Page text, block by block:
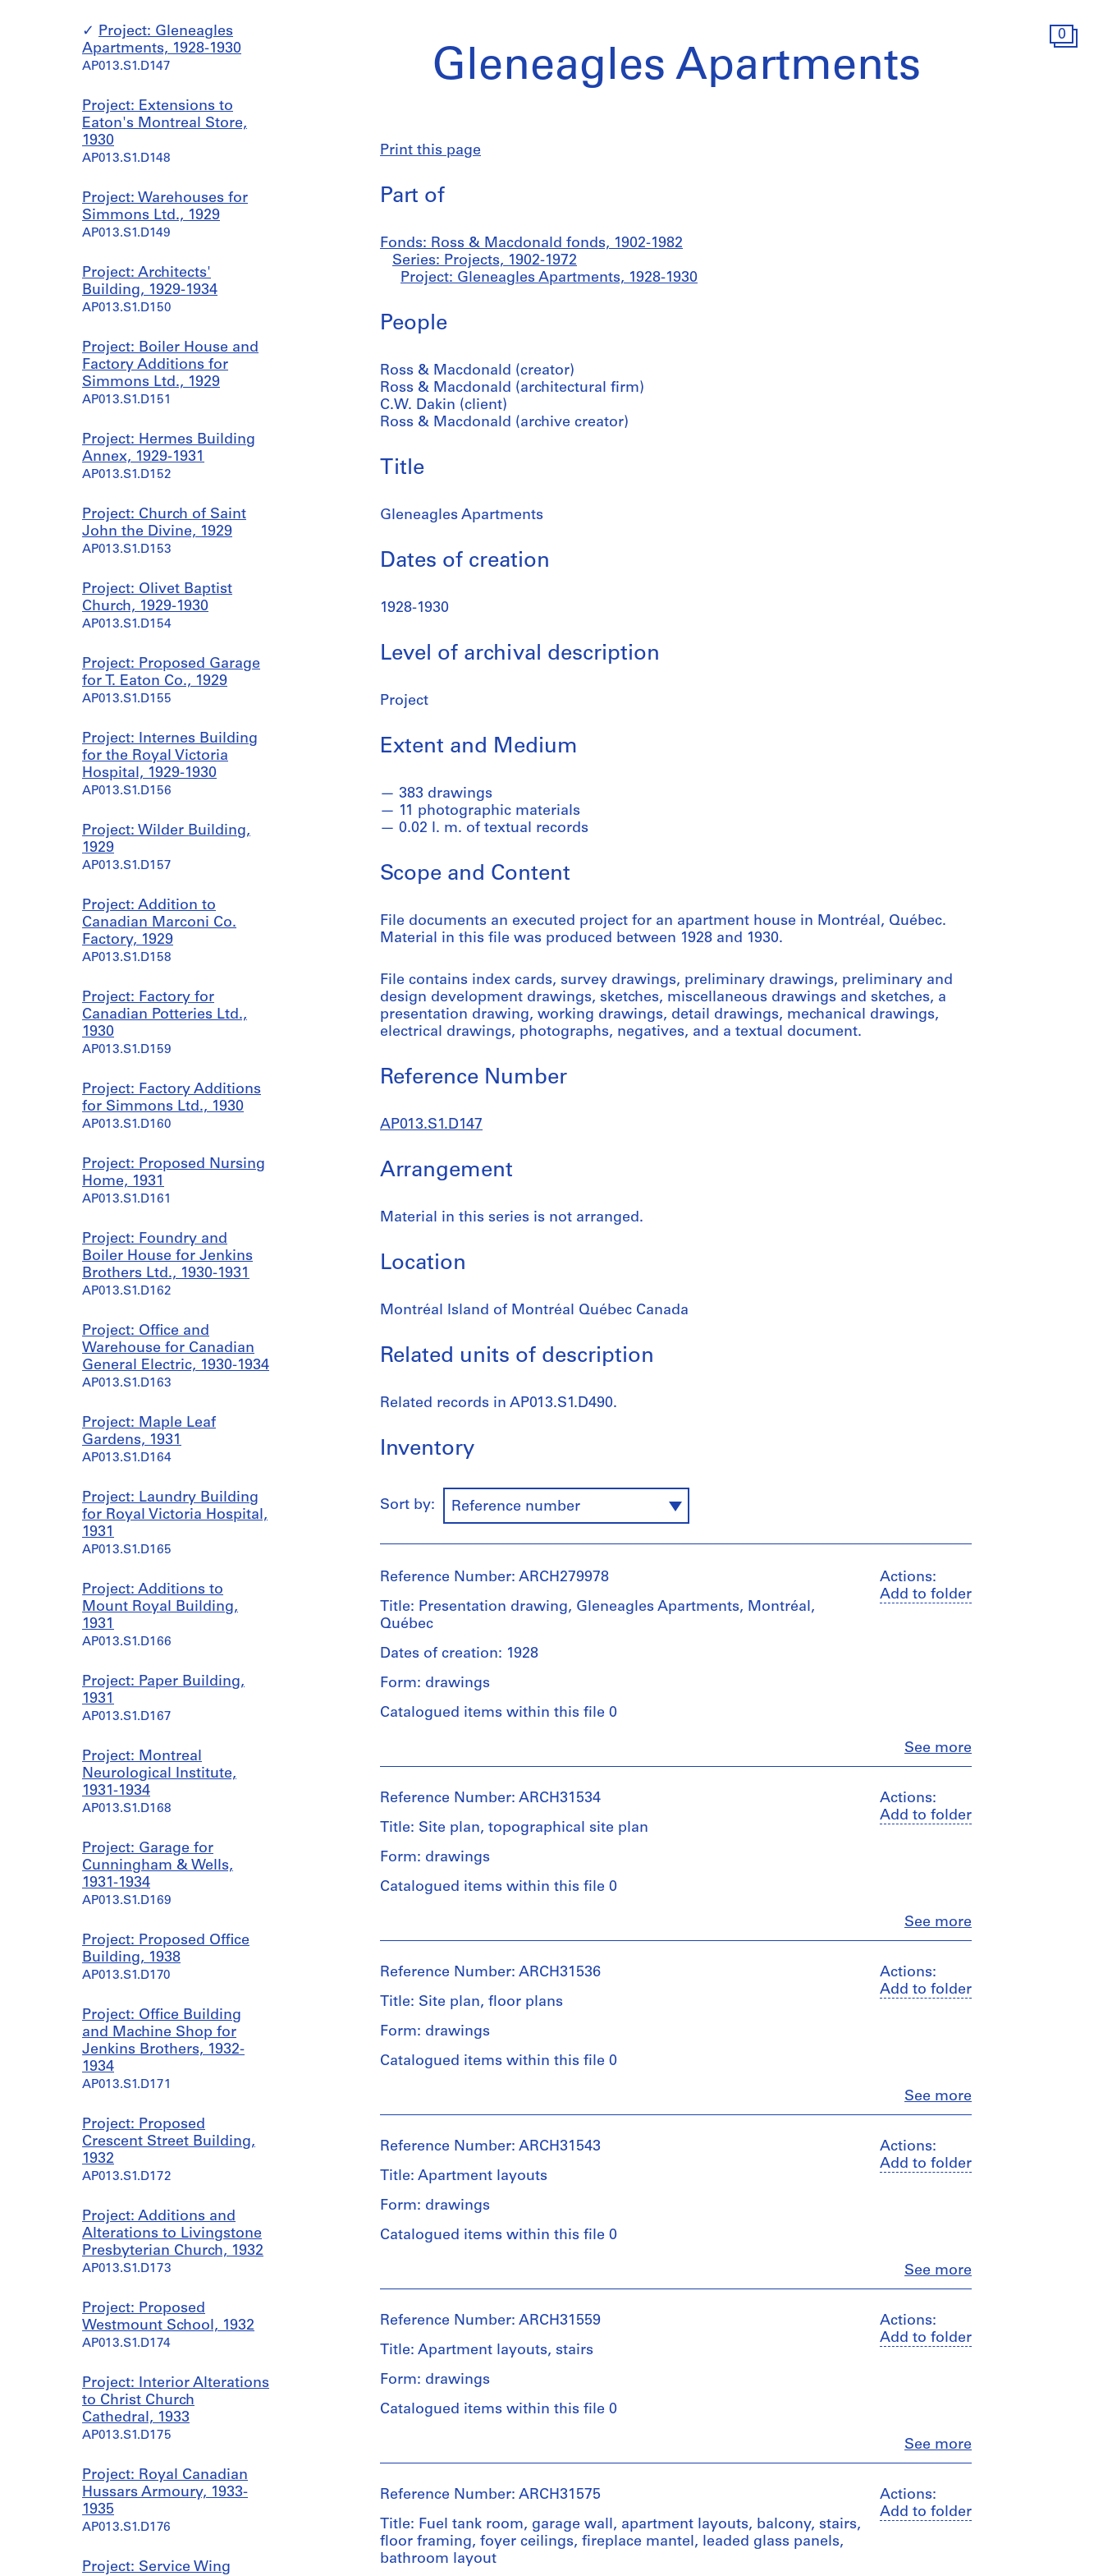
0
Project: Gleneagles
Apartments, 1928-1930
AP013.S1.D147
Project: Extensions to
Eaton's Montreal Store,
1930
AP013.S1.D148
Project: Warehouses for
Simmons Ltd., 1929
AP013.S1.D149
Project: Architects'
Building, 1929-1934
AP013.S1.D150
Project: Boiler House and
Factory Additions for
Simmons Ltd., 1929
AP013.S1.D151
Project: Hermes Building
Annex, 1929-1931
AP013.S1.D152
Project: Church of Saint
John the Divine, 1929
AP013.S1.D153
Project: Olivet Baptist
Church, 1929-1930
AP013.S1.D154
Project: Proposed Garage
for T. Eaton Co., 1929
AP013.S1.D155
Project: Internes Building
for the Royal Victoria
Hospital, 1929-1930
AP013.S1.D156
Project: Wilder Building,
1929
AP013.S1.D157
Project: Addition to
Canadian Marconi Co.
Factory, 1929
AP013.S1.D158
Project: Factory for
Canadian Potteries Ltd.,
1930
AP013.S1.D159
Project: Factory Additions
for Simmons Ltd., 1930
AP013.S1.D160
Project: Proposed Nursing
Home, 1931
AP013.S1.D161
Project: Foundry and
Boiler House for Jenkins
Brothers Ltd., 1930-1931
AP013.S1.D162
Project: Office and
Warehouse for Canadian
General Electric, 1930-1934
AP013.S1.D163
Project: Maple Leaf
Gardens, 1931
AP013.S1.D164
Project: Laundry Building
for Royal Victoria Hospital,
1931
AP013.S1.D165
Project: Additions to
Mount Royal Building,
1931
AP013.S1.D166
Project: Paper Building,
1931
AP013.S1.D167
Project: Montreal
Neurological Institute,
1931-1934
AP013.S1.D168
Project: Garage for
Cunningham & Wells,
1931-1934
AP013.S1.D169
Project: Proposed Office
Building, 1938
AP013.S1.D170
Project: Office Building
and Machine Shop for
Jenkins Brothers, 1932-
1934
AP013.S1.D171
Project: Proposed
Crescent Street Building,
1932
AP013.S1.D172
Project: Additions and
Alterations to Livingstone
Presbyterian Church, 1932
AP013.S1.D173
Project: Proposed
Westmount School, 1932
AP013.S1.D174
Project: Interior Alterations
to Christ Church
Cathedral, 1933
AP013.S1.D175
Project: Royal Canadian
Hussars Armoury, 1933-
1935
AP013.S1.D176
Project: Service Wing
Gleneagles Apartments
Print this page
Part of
Fonds: Ross & Macdonald fonds, 1902-1982
Series: Projects, 1902-1972
Project: Gleneagles Apartments, 1928-1930
People
Ross & Macdonald (creator)
Ross & Macdonald (architectural firm)
C.W. Dakin (client)
Ross & Macdonald (archive creator)
Title
Gleneagles Apartments
Dates of creation
1928-1930
Level of archival description
Project
Extent and Medium
383 drawings
11 photographic materials
0.02 l. m. of textual records
Scope and Content
File documents an executed project for an apartment house in Montréal, Québec.
Material in this file was produced between 1928 and 1930.
File contains index cards, survey drawings, preliminary drawings, preliminary and
design development drawings, sketches, miscellaneous drawings and sketches, a
presentation drawing, working drawings, detail drawings, mechanical drawings,
electrical drawings, photographs, negatives, and a textual document.
Reference Number
AP013.S1.D147
Arrangement
Material in this series is not arranged.
Location
Montréal Island of Montréal Québec Canada
Related units of description
Related records in AP013.S1.D490.
Inventory
Sort by: Reference number
Actions:
Add to folder
See more
Reference Number: ARCH279978
Title: Presentation drawing, Gleneagles Apartments, Montréal,
Québec
Dates of creation: 1928
Form: drawings
Catalogued items within this file 0
Ross
&
Macdonald
(archive
Quantity
File
Extent
and
1
graphite
paper
Dimensions:
Sheet:
x
Credit
Ross
Macdonald
fonds
Collection
Canadian
Centre
for
Architecture,
Montréal
Actions:
Add to folder
See more
Reference Number: ARCH31534
Title: Site plan, topographical site plan
Form: drawings
Catalogued items within this file 0
Ross
&
Macdonald
(archive
Quantity
File
Stage
and
drawings,
Extent
and
Medium:
2
drawings
Credit
fonds
Centre
Canadien
d'Architecture/
Actions:
Add to folder
See more
Reference Number: ARCH31536
Title: Site plan, floor plans
Form: drawings
Catalogued items within this file 0
Ross
&
Macdonald
(archive
creator)
Quantity
File
Stage
and
preliminary
Extent
and
Medium:
7
drawings
Actions:
Add to folder
See more
Reference Number: ARCH31543
Title: Apartment layouts
Form: drawings
Catalogued items within this file 0
Ross
&
Macdonald
(archive
creator)
Quantity
File
Stage
and
Purpose:
Actions:
Add to folder
See more
Reference Number: ARCH31559
Title: Apartment layouts, stairs
Form: drawings
Catalogued items within this file 0
Ross
&
Macdonald
(archive
creator)
Actions:
Add to folder
Reference Number: ARCH31575
Title: Fuel tank room, garage wall, apartment layouts, balcony, stairs,
floor framing, foyer ceilings, fireplace mantel, leaded glass panels,
bathroom layout